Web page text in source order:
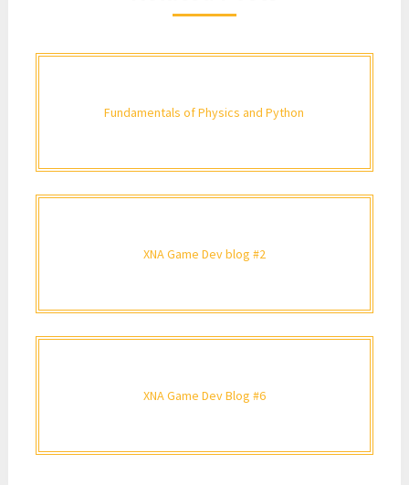
Fundamentals of Physics and Python
XNA Game Dev blog #2
XNA Game Dev Blog #6